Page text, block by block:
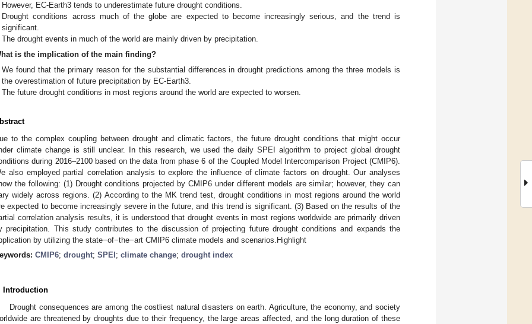
However, EC-Earth3 tends to underestimate future drought conditions.
Drought conditions across much of the globe are expected to become increasingly serious, and the trend is
significant.
The drought events in much of the world are mainly driven by precipitation.
is the implication of the main finding?
We found that the primary reason for the substantial differences in drought predictions among the three models is
the overestimation of future precipitation by EC-Earth3.
The future drought conditions in most regions around the world are expected to worsen.
to the complex coupling between drought and climatic factors, the future drought conditions that might occur
climate change is still unclear. In this research, we used the daily SPEI algorithm to project global drought
during 2016–2100 based on the data from phase 6 of the Coupled Model Intercomparison Project (CMIP6).
also employed partial correlation analysis to explore the influence of climate factors on drought. Our analyses
the following: (1) Drought conditions projected by CMIP6 under different models are similar; however, they can
widely across regions. (2) According to the MK trend test, drought conditions in most regions around the world
expected to become increasingly severe in the future, and this trend is significant. (3) Based on the results of the
correlation analysis results, it is understood that drought events in most regions worldwide are primarily driven
precipitation. This study contributes to the discussion of projecting future drought conditions and expands the
by utilizing the state−of−the−art CMIP6 climate models and scenarios.Highlight
CMIP6; drought; SPEI ; climate change; drought index
Introduction
Drought consequences are among the costliest natural disasters on earth. Agriculture, the economy, and society
are threatened by droughts due to their frequency, the large areas affected, and the long duration of these